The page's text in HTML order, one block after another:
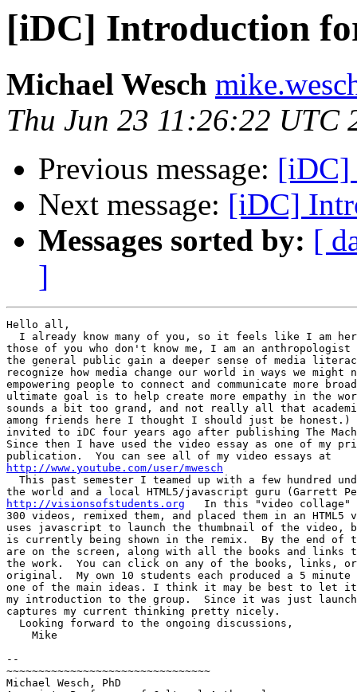
[iDC] Introduction
Michael Wesch
Thu Jun 23 11:26:22 UTC
Previous message: [iDC]
Next message: [iDC]
Messages sorted by: [
]
Hello all,
I already know many of you, so it feels like I am
those of you who don't know me, I am an
the general public gain a deeper sense of media
recognize how media change our world in ways we might
empowering people to connect and communicate more
ultimate goal is to help create more empathy in the
sounds a bit too grand, and not really all that
among friends here I thought I should just be
invited to iDC four years ago after publishing The
Since then I have used the video essay as one of my
http://www.youtube.com/user/mwesch
This past semester I teamed up with a few hundred
http://visionsofstudents.org
In this "video collage"
300 videos, remixed them, and placed them in an HTML5
uses javascript to launch the thumbnail of the video,
is currently being shown in the remix.  By the end of
are on the screen, along with all the books and links
the work.  You can click on any of the books, links,
original.  My own 10 students each produced a 5 minute
one of the main ideas. I think it may be best to let
my introduction to the group.  Since it was just
captures my current thinking pretty nicely.
  Looking forward to the ongoing discussions,
    Mike
--
~~~~~~~~~~~~~~~~~~~~~~~~~~~~~~~~
Michael Wesch, PhD